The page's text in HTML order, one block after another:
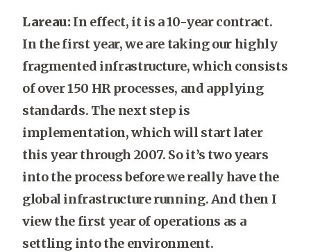
Lareau:In effect, it is a 10-year contract.
In the first year, we are taking our highly
fragmented infrastructure, which consists
of over 150 HR processes, and applying
standards. The next step is
implementation, which will start later
this year through 2007. So it’s two years
into the process before we really have the
global infrastructure running. And then I
view the first year of operations as a
settling into the environment.